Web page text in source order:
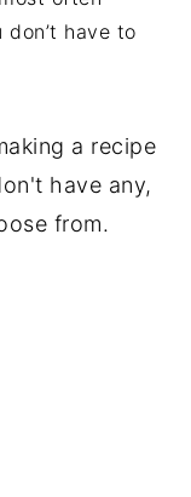
don’t have to
a recipe
have any,
from.